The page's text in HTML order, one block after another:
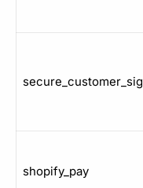
secure_customer_sig
shopify_pay